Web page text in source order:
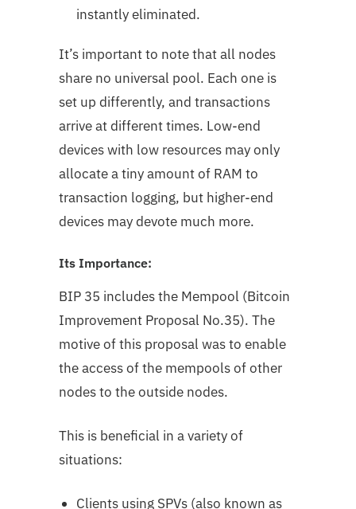
instantly eliminated.
It’s important to note that all nodes
share no universal pool. Each one is
set up differently, and transactions
arrive at different times. Low-end
devices with low resources may only
allocate a tiny amount of RAM to
transaction logging, but higher-end
devices may devote much more.
Its Importance:
BIP 35 includes the Mempool (Bitcoin
Improvement Proposal No.35). The
motive of this proposal was to enable
the access of the mempools of other
nodes to the outside nodes.
This is beneficial in a variety of
situations:
Clients using SPVs (also known as